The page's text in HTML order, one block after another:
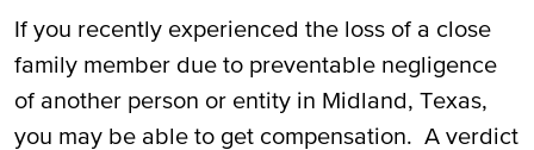
in Midland, TX
Time Limits on Wrongful Death Lawsuits in
Midland, TX
If you recently experienced the loss of a close
family member due to preventable negligence
of another person or entity in Midland, Texas,
you may be able to get compensation. A verdict